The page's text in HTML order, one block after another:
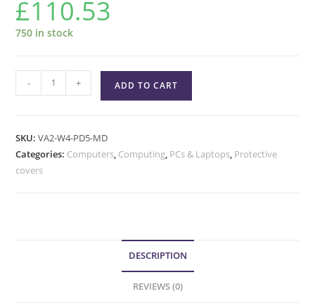
£110.53
750 in stock
- + ADD TO CART
SKU:VA2-W4-PD5-MD
Categories: Computers, Computing, PCs & Laptops, Protective
covers
DESCRIPTION
REVIEWS (0)